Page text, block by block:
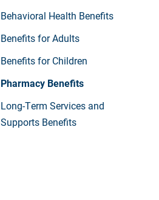
Behavioral Health Benefits
Benefits for Adults
Benefits for Children
Pharmacy Benefits
Long-Term Services and
Supports Benefits